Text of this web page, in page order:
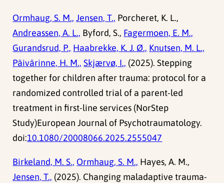
Ormhaug, S. M., Jensen, T., Porcheret, K. L.,
Andreassen, A. L., Byford, S., Fagermoen, E. M.,
Gurandsrud, P., Haabrekke, K. J. Ø., Knutsen, M. L.,
Päivärinne, H. M., Skjærvø, I., (2025). Stepping
together for children after trauma: protocol for a
randomized controlled trial of a parent-led
treatment in first-line services (NorStep
Study)European Journal of Psychotraumatology.
doi:10.1080/20008066.2025.2555047
Birkeland, M. S., Ormhaug, S. M., Hayes, A. M.,
Jensen, T., (2025). Changing maladaptive trauma-